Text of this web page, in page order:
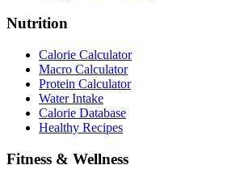
Nutrition
Calorie Calculator
Macro Calculator
Protein Calculator
Water Intake
Calorie Database
Healthy Recipes
Fitness & Wellness